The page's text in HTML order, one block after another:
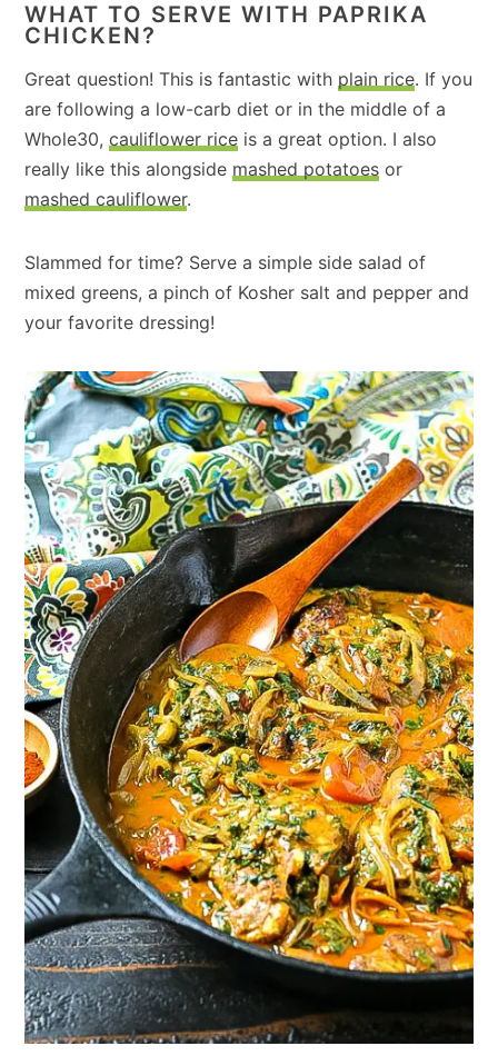
WHAT TO SERVE WITH PAPRIKA
CHICKEN?
Great question! This is fantastic with plain rice. If you
are following a low-carb diet or in the middle of a
Whole30,cauliflower rice is a great option. I also
really like this alongside mashed potatoes or
mashed cauliflower.
Slammed for time? Serve a simple side salad of
mixed greens, a pinch of Kosher salt and pepper and
your favorite dressing!